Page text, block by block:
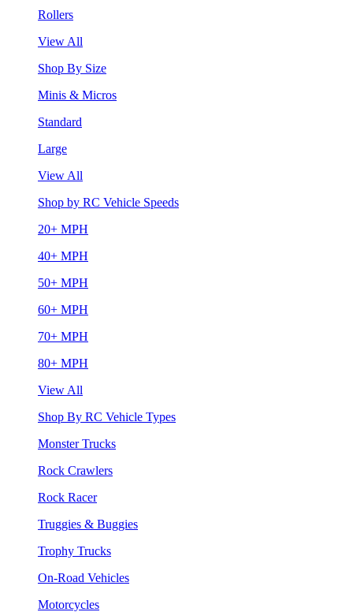
Rollers
View All
Shop By Size
Minis & Micros
Standard
Large
View All
Shop by RC Vehicle Speeds
20+ MPH
40+ MPH
50+ MPH
60+ MPH
70+ MPH
80+ MPH
View All
Shop By RC Vehicle Types
Monster Trucks
Rock Crawlers
Rock Racer
Truggies & Buggies
Trophy Trucks
On-Road Vehicles
Motorcycles